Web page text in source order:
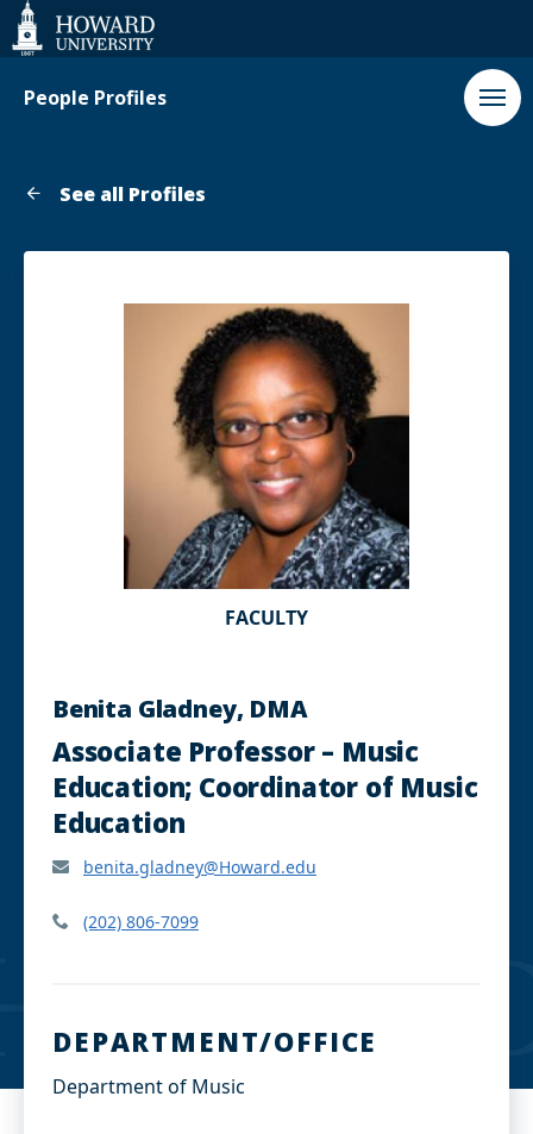
Web
Accessibility
Support
People Profiles
See all Profiles
FACULTY
Benita Gladney, DMA
Associate Professor – Music
Education; Coordinator of Music
Education
benita.gladney@Howard.edu
(202) 806-7099
DEPARTMENT/OFFICE
Department of Music